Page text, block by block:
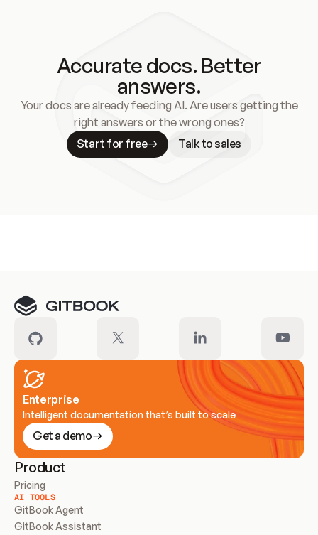
Accurate docs. Better
answers.
Your docs are already feeding AI. Are users getting the
right answers or the wrong ones?
Start for free
Talk to sales
Enterprise
Intelligent documentation that’s built to scale
Get a demo
Product
Pricing
AI TOOLS
GitBook Agent
GitBook Assistant